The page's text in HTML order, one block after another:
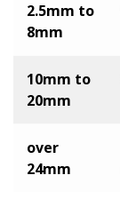
2.5mm to
8mm
10mm to
20mm
over
24mm